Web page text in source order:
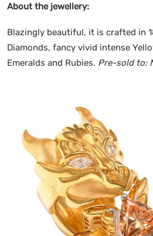
About the jewellery:
Blazingly beautiful, it is crafted in
Diamonds, fancy vivid intense
Emeralds and Rubies. Pre-sold to: